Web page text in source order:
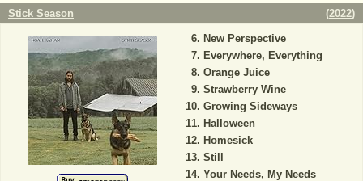
Stick Season (2022)
New Perspective
Everywhere, Everything
Orange Juice
Strawberry Wine
Growing Sideways
Halloween
Homesick
Still
Your Needs, My Needs